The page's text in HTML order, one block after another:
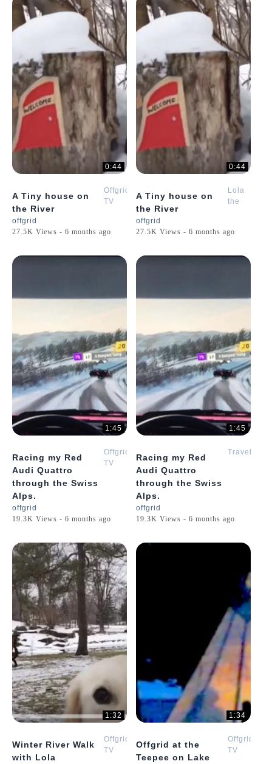
0:44
A Tiny house on
the River
Offgrid
TV
offgrid
27.5K Views - 6 months ago
0:44
A Tiny house on
the River
Lola
the
Puppy
offgrid
27.5K Views - 6 months ago
1:45
Racing my Red
Audi Quattro
through the Swiss
Alps.
Offgrid
TV
offgrid
19.3K Views - 6 months ago
1:45
Racing my Red
Audi Quattro
through the Swiss
Alps.
Travel
offgrid
19.3K Views - 6 months ago
1:32
Winter River Walk
with Lola
Offgrid
TV
1:34
Offgrid at the
Teepee on Lake
Offgrid
TV